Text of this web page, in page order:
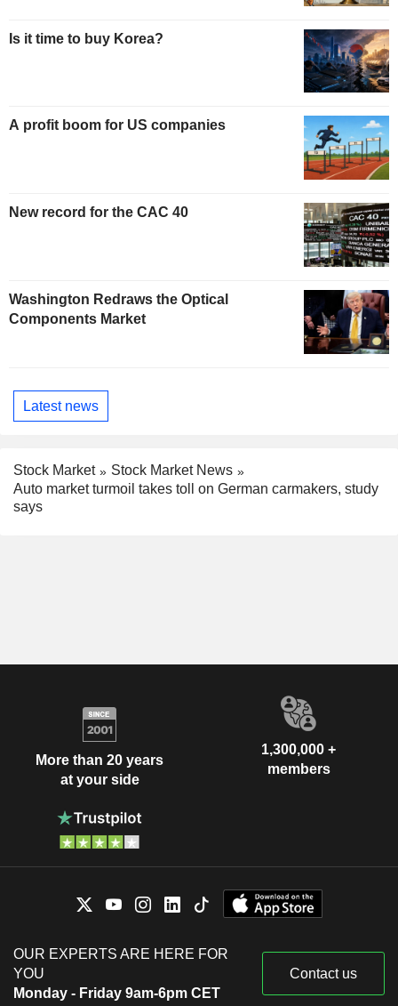
Is it time to buy Korea?
A profit boom for US companies
New record for the CAC 40
Washington Redraws the Optical
Components Market
Latest news
Stock Market
Stock Market News
Auto market turmoil takes toll on German carmakers, study
says
More than 20 years
at your side
1,300,000 +
members
OUR EXPERTS ARE HERE FOR
YOU
Monday - Friday 9am-6pm CET
Contact us